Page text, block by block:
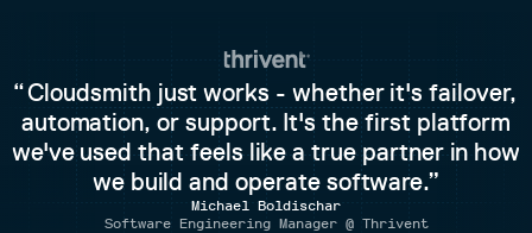
Cloudsmith just works - whether it's failover,
automation, or support. It's the first platform
we've used that feels like a true partner in how
we build and operate software.
Michael Boldischar
Software Engineering Manager @ Thrivent